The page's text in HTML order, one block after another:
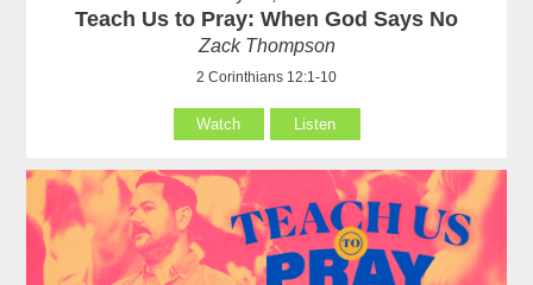
Teach Us to Pray: When God Says No
Zack Thompson
2 Corinthians 12:1-10
Watch Listen